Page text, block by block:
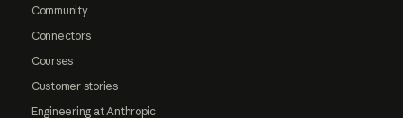
Community
Connectors
Courses
Customer stories
Engineering at Anthropic